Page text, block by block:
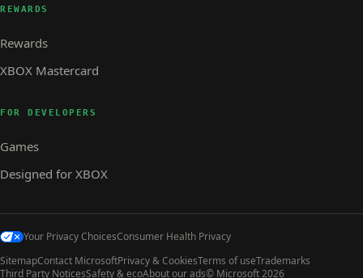
REWARDS
Rewards
XBOX Mastercard
FOR DEVELOPERS
Games
Designed for XBOX
Your Privacy ChoicesConsumer Health Privacy
SitemapContact MicrosoftPrivacy & CookiesTerms of useTrademarks
Third Party NoticesSafety & ecoAbout our ads© Microsoft 2026